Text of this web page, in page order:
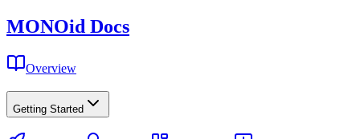
MONOid Docs
Overview
Getting Started